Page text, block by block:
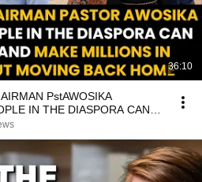
36:10
PstAWOSIKA
IN THE DIASPORA CAN